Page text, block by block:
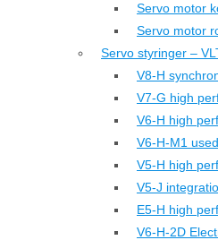
Servo motor
Servo motor
Servo styringer –
V8-H
V7-G high
V6-H high
V6-H-M1
V5-H high
V5-J
E5-H high
V6-H-2D